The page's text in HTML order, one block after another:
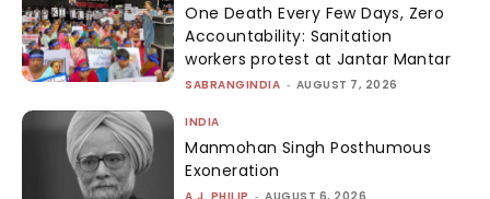
One Death Every Few Days, Zero
Accountability: Sanitation
workers protest at Jantar Mantar
SABRANGINDIA - AUGUST 7, 2026
INDIA
Manmohan Singh Posthumous
Exoneration
-